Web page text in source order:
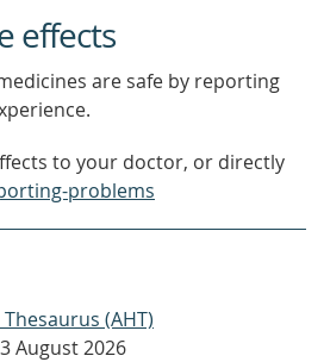
effects
are safe by reporting
to your doctor, or directly
problems
(AHT)
August 2026